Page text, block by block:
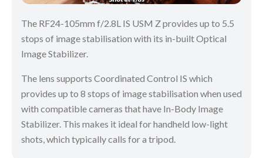
The RF24-105mm f/2.8L IS USM Z provides up to 5.5
stops of image stabilisation with its in-built Optical
Image Stabilizer.
The lens supports Coordinated Control IS which
provides up to 8 stops of image stabilisation when used
with compatible cameras that have In-Body Image
Stabilizer. This makes it ideal for handheld low-light
shots, which typically calls for a tripod.